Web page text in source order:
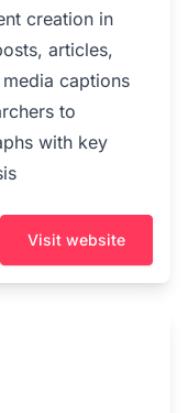
creation in
articles,
captions
to
with key
Visit website